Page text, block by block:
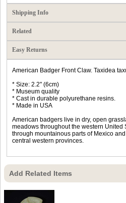
Shipping Info
Related
Easy Returns
American Badger Front Claw. Taxidea
* Size: 2.2" (6cm)
* Museum quality
* Cast in durable polyurethane resins.
* Made in USA
American badgers live in dry, open
meadows throughout the western United
through mountainous parts of Mexico
central western provinces.
Add Related Items